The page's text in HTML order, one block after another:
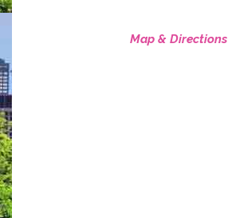
Map & Directions